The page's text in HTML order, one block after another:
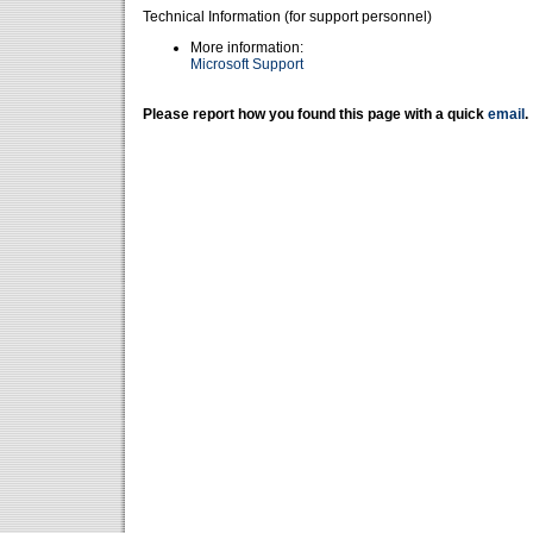
Technical Information (for support personnel)
More information:
Microsoft Support
Please report how you found this page with a quick email .